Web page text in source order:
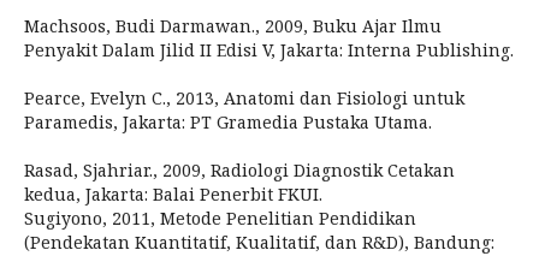
Machsoos, Budi Darmawan., 2009, Buku Ajar Ilmu
Penyakit Dalam Jilid II Edisi V, Jakarta: Interna Publishing.
Pearce, Evelyn C., 2013, Anatomi dan Fisiologi untuk
Paramedis, Jakarta: PT Gramedia Pustaka Utama.
Rasad, Sjahriar., 2009, Radiologi Diagnostik Cetakan
kedua, Jakarta: Balai Penerbit FKUI.
Sugiyono, 2011, Metode Penelitian Pendidikan
(Pendekatan Kuantitatif, Kualitatif, dan R&D), Bandung: